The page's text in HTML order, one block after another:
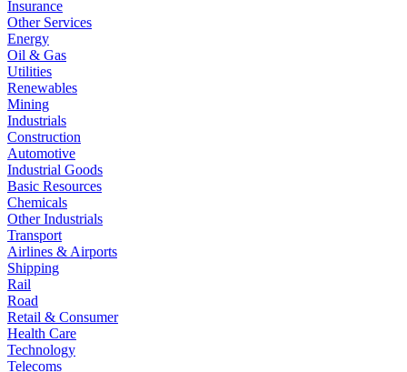
Insurance
Other Services
Energy
Oil & Gas
Utilities
Renewables
Mining
Industrials
Construction
Automotive
Industrial Goods
Basic Resources
Chemicals
Other Industrials
Transport
Airlines & Airports
Shipping
Rail
Road
Retail & Consumer
Health Care
Technology
Telecoms